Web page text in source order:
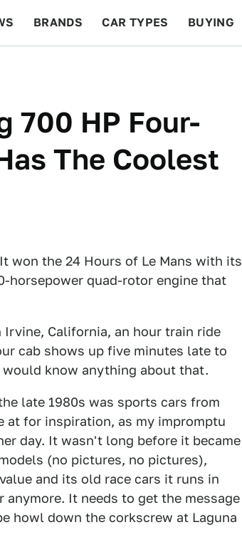
BRANDS CAR TYPES BUYING
700 HP Four-
The Coolest
won the 24 Hours of Le Mans with its
horsepower quad-rotor engine that
California, an hour train ride
cab shows up five minutes late to
know anything about that.
late 1980s was sports cars from
at for inspiration, as my impromptu
day. It wasn't long before it became
(no pictures, no pictures),
and its old race cars it runs in
It needs to get the message
howl down the corkscrew at Laguna